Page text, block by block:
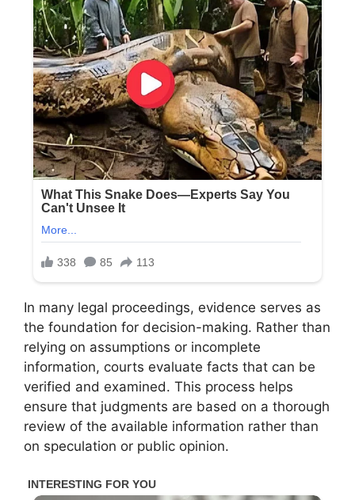
In many legal proceedings, evidence serves as
the foundation for decision-making. Rather than
relying on assumptions or incomplete
information, courts evaluate facts that can be
verified and examined. This process helps
ensure that judgments are based on a thorough
review of the available information rather than
on speculation or public opinion.